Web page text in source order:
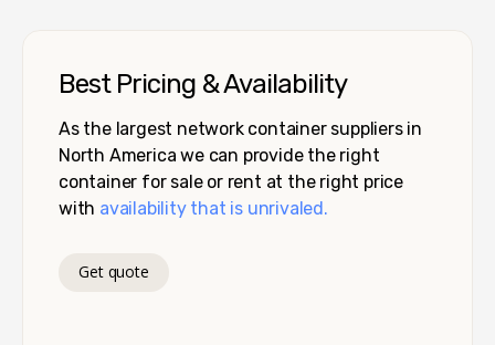
Best Pricing & Availability
As the largest network container suppliers in
North America we can provide the right
container for sale or rent at the right price
with availability that is unrivaled.
Get quote